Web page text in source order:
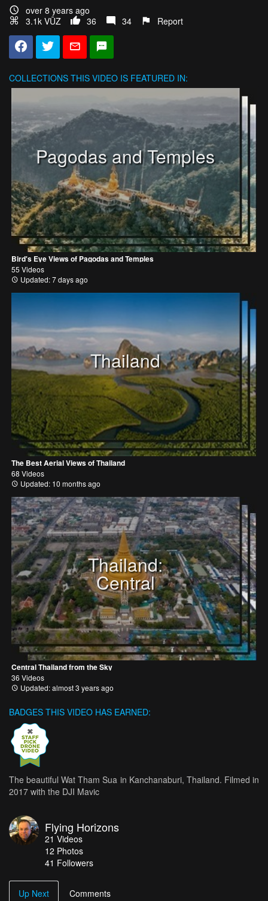
over 8 years ago
3.1k VŪZ
36 34 Report
COLLECTIONS THIS VIDEO IS FEATURED IN:
Pagodas and Temples
Bird's Eye Views of Pagodas and Temples
55 Videos
Updated: 7 days ago
Thailand
The Best Aerial Views of Thailand
68 Videos
Updated: 10 months ago
Thailand:
Central
Central Thailand from the Sky
36 Videos
Updated: almost 3 years ago
BADGES THIS VIDEO HAS EARNED:
The beautiful Wat Tham Sua in Kanchanaburi, Thailand. Filmed in
2017 with the DJI Mavic
Flying Horizons
21 Videos
12 Photos
41 Followers
Up Next Comments